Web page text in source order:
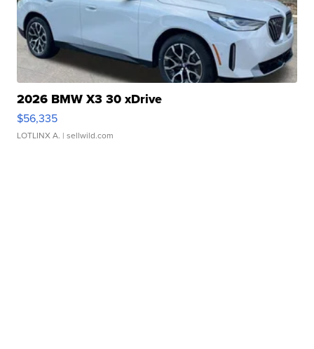
2026 BMW X3 30 xDrive
$56,335
LOTLINX A. | sellwild.com